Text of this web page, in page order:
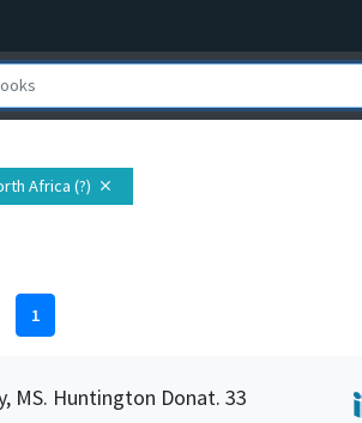
Africa (?) close
1
MS. Huntington Donat. 33